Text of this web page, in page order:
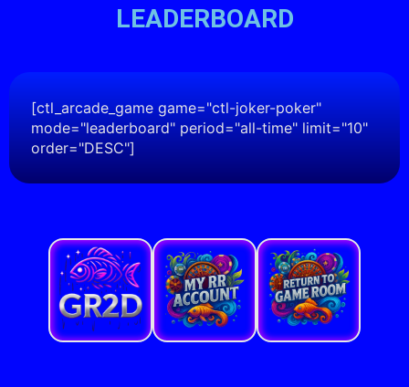
LEADERBOARD
[ctl_arcade_game game="ctl-joker-poker"
mode="leaderboard" period="all-time" limit="10"
order="DESC"]